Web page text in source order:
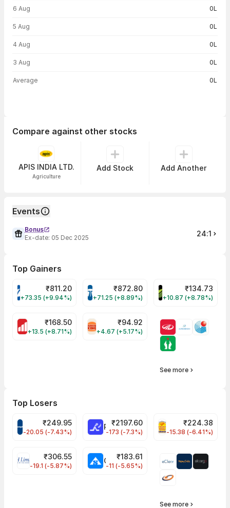
6 Aug 0L
5 Aug 0L
4 Aug 0L
3 Aug 0L
Average 0L
Compare against other stocks
APIS INDIA LTD.
Agriculture
Add Stock Add Another
Events
Bonus
Ex-date: 05 Dec 2025 24:1
Top Gainers
VARROC Share Price
₹811.20
+73.35 (+9.94%)
TATATECH Share Price
₹872.80
+71.25 (+8.89%)
DEVYANI Share
₹134.73
+10.87 (+8.78%)
MOTHERSON Share Price
₹168.50
+13.5 (+8.71%)
RBA Share Price
₹94.92
+4.67 (+5.17%)
See more
Top Losers
CROMPTON Share Price
₹249.95
-20.05 (-7.43%)
RATNAMANI Share Price
₹2197.60
-173 (-7.3%)
PNCINFRA Share
₹224.38
-15.38 (-6.41%)
EIHOTEL Share Price
₹306.55
-19.1 (-5.87%)
₹183.61
-11 (-5.65%)
See more